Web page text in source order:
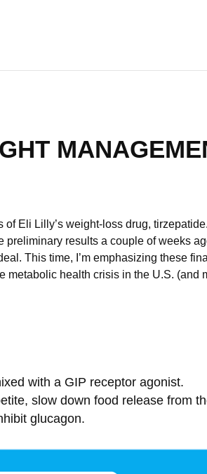
of Eli Lilly’s weight-loss drug,
preliminary results a couple of weeks
This time, I’m emphasizing these
metabolic health crisis in the U.S. (and
with a GIP receptor agonist.
slow down food release from
glucagon.